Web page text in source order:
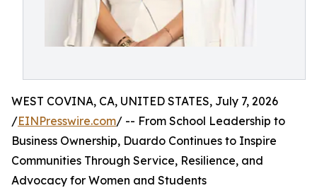
WEST COVINA, CA, UNITED STATES, July 7, 2026
/EINPresswire.com/ -- From School Leadership to
Business Ownership, Duardo Continues to Inspire
Communities Through Service, Resilience, and
Advocacy for Women and Students